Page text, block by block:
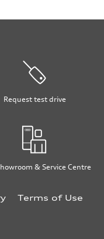
Request test drive
& Service Centre
Terms of Use